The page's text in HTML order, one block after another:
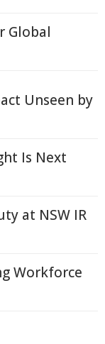
Global
Unseen by
Is Next
at NSW IR
Workforce